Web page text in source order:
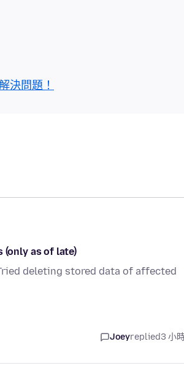
決問題！
(only as of late)
deleting stored data of affected
Joeyreplied3 小